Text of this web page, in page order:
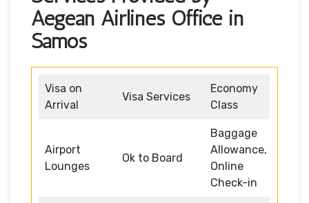
Aegean Airlines Office in
Samos
Visa on
Arrival
Visa Services
Economy
Class
Airport
Lounges
Ok to Board
Baggage
Allowance,
Online
Check-in